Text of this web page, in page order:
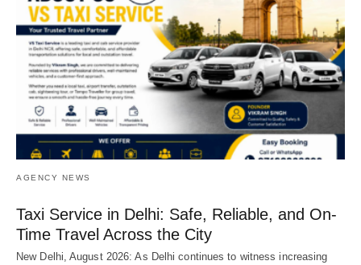
AGENCY NEWS
Taxi Service in Delhi: Safe, Reliable, and On-
Time Travel Across the City
New Delhi, August 2026: As Delhi continues to witness increasing